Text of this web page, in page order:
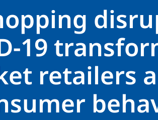
19
retailers